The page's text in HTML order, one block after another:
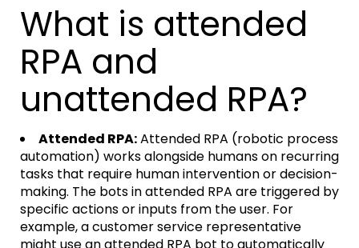
What is attended
RPA and
unattended RPA?
Attended RPA:Attended RPA (robotic process
automation) works alongside humans on recurring
tasks that require human intervention or decision-
making. The bots in attended RPA are triggered by
specific actions or inputs from the user. For
example, a customer service representative